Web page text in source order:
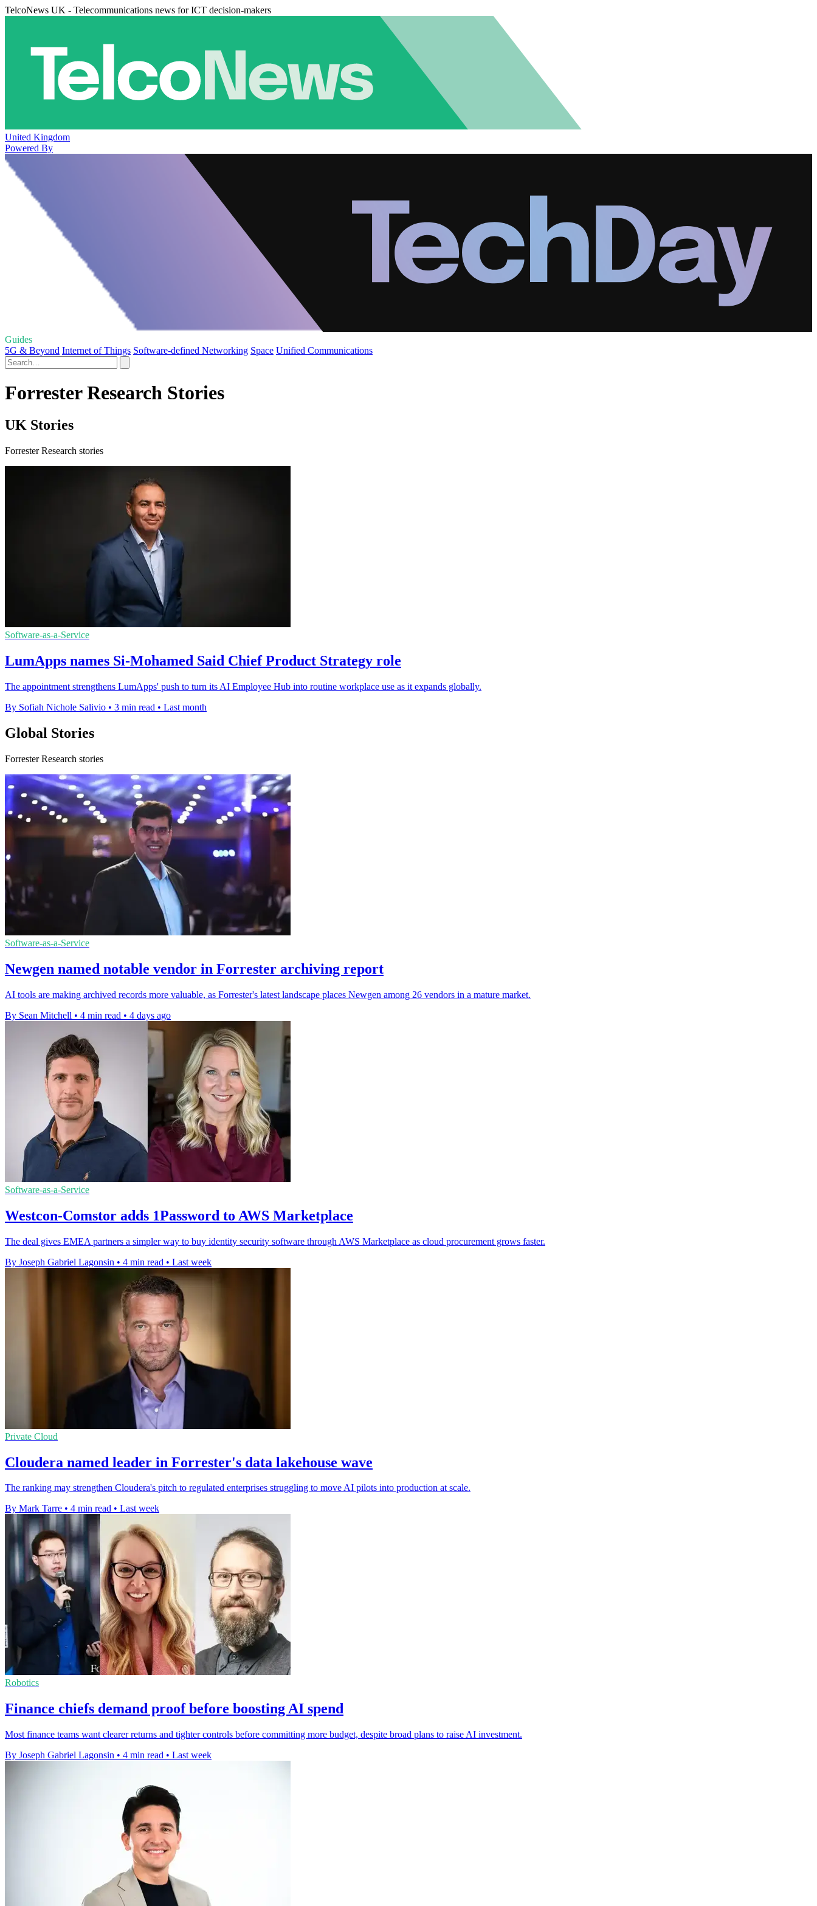
TelcoNews UK - Telecommunications news for ICT decision-makers
United Kingdom
Powered By
Guides
5G & Beyond Internet of Things Software-defined Networking Space Unified Communications
Forrester Research Stories
UK Stories
Forrester Research stories
Software-as-a-Service
LumApps names Si-Mohamed Said Chief Product Strategy role
The appointment strengthens LumApps' push to turn its AI Employee Hub into routine workplace use as it expands globally.
By Sofiah Nichole Salivio • 3 min read • Last month
Global Stories
Forrester Research stories
Software-as-a-Service
Newgen named notable vendor in Forrester archiving report
AI tools are making archived records more valuable, as Forrester's latest landscape places Newgen among 26 vendors in a mature market.
By Sean Mitchell • 4 min read • 4 days ago
Software-as-a-Service
Westcon-Comstor adds 1Password to AWS Marketplace
The deal gives EMEA partners a simpler way to buy identity security software through AWS Marketplace as cloud procurement grows faster.
By Joseph Gabriel Lagonsin • 4 min read • Last week
Private Cloud
Cloudera named leader in Forrester's data lakehouse wave
The ranking may strengthen Cloudera's pitch to regulated enterprises struggling to move AI pilots into production at scale.
By Mark Tarre • 4 min read • Last week
Robotics
Finance chiefs demand proof before boosting AI spend
Most finance teams want clearer returns and tighter controls before committing more budget, despite broad plans to raise AI investment.
By Joseph Gabriel Lagonsin • 4 min read • Last week